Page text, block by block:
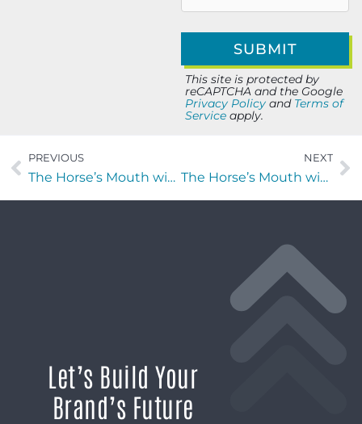
This site is protected by
reCAPTCHA and the Google
Privacy Policy and Terms of
Service apply.
PREVIOUS
The Horse’s Mouth with Dave Erwin and Andrew Decker of Bullet Pulley
NEXT
The Horse’s Mouth with Garry Hervey, Joshua Delp, and Aldin Mesic
Let’s Build Your
Brand’s Future